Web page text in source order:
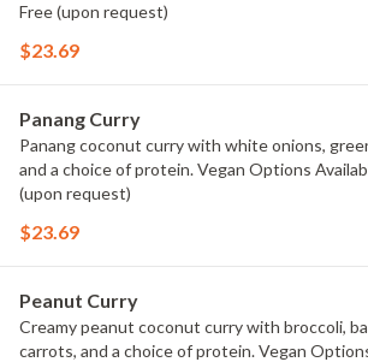
Free (upon request)
$23.69
Panang Curry
Panang coconut curry with white onions,
and a choice of protein. Vegan Options
(upon request)
$23.69
Peanut Curry
Creamy peanut coconut curry with broccoli,
carrots, and a choice of protein. Vegan